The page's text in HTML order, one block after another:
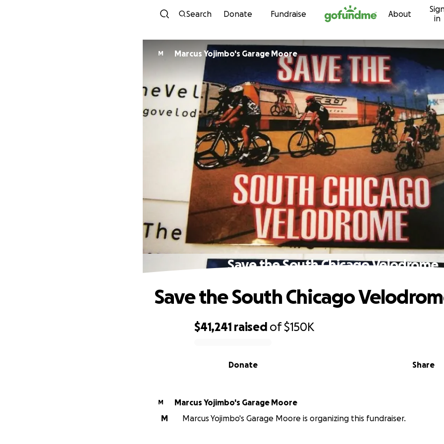
Skip to content
Search Donate Fundraise About
in
M Marcus Yojimbo's Garage Moore
Save the South Chicago Velodrome
$41,241 raised of$150K
Share
Donate
Save the South Chicago
M
Marcus Yojimbo's Garage Moore
M
Marcus Yojimbo's Garage Moore is organizing this fundraiser.